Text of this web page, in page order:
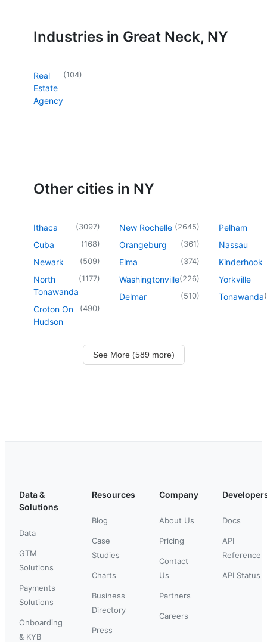
Industries in Great Neck, NY
Real
Estate
Agency
(104)
Other cities in NY
Ithaca (3097)
Cuba (168)
Newark (509)
North
Tonawanda
(1177)
Croton On
Hudson
(490)
New Rochelle (2645)
Orangeburg (361)
Elma (374)
Washingtonville(226)
Delmar (510)
Pelham
Nassau
Kinderhook
Yorkville
Tonawanda(
See More (589 more)
Data &
Solutions
Data
GTM
Solutions
Payments
Solutions
Onboarding
& KYB
Resources
Blog
Case
Studies
Charts
Business
Directory
Press
Company
About Us
Pricing
Contact
Us
Partners
Careers
Docs
API
Reference
API Status